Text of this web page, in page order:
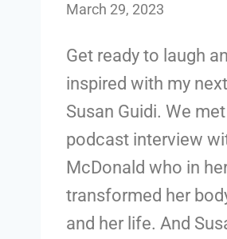
March 29, 2023
Get ready to laugh
inspired with my
Susan Guidi. We
podcast interview
McDonald who in
transformed her
and her life. And